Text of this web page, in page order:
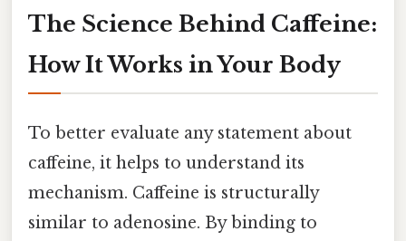
The Science Behind Caffeine:
How It Works in Your Body
To better evaluate any statement about
caffeine, it helps to understand its
mechanism. Caffeine is structurally
similar to adenosine. By binding to